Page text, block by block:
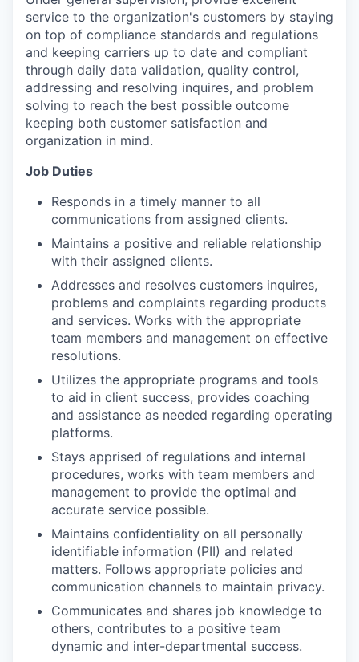
service to the organization's customers by staying
on top of compliance standards and regulations
and keeping carriers up to date and compliant
through daily data validation, quality control,
addressing and resolving inquires, and problem
solving to reach the best possible outcome
keeping both customer satisfaction and
organization in mind.
Job Duties
Responds in a timely manner to all
communications from assigned clients.
Maintains a positive and reliable relationship
with their assigned clients.
Addresses and resolves customers inquires,
problems and complaints regarding products
and services. Works with the appropriate
team members and management on effective
resolutions.
Utilizes the appropriate programs and tools
to aid in client success, provides coaching
and assistance as needed regarding operating
platforms.
Stays apprised of regulations and internal
procedures, works with team members and
management to provide the optimal and
accurate service possible.
Maintains confidentiality on all personally
identifiable information (PII) and related
matters. Follows appropriate policies and
communication channels to maintain privacy.
Communicates and shares job knowledge to
others, contributes to a positive team
dynamic and inter-departmental success.